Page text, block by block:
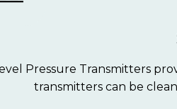
Pressure Transmitters
transmitters can be